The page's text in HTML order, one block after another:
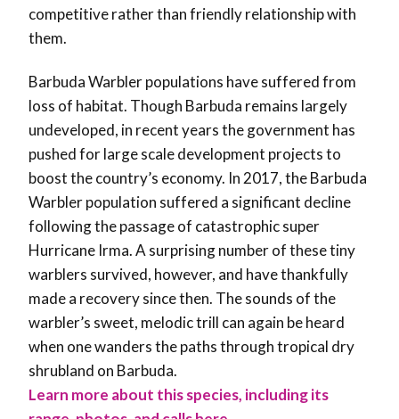
competitive rather than friendly relationship with
them.
Barbuda Warbler populations have suffered from
loss of habitat. Though Barbuda remains largely
undeveloped, in recent years the government has
pushed for large scale development projects to
boost the country’s economy. In 2017, the Barbuda
Warbler population suffered a significant decline
following the passage of catastrophic super
Hurricane Irma. A surprising number of these tiny
warblers survived, however, and have thankfully
made a recovery since then. The sounds of the
warbler’s sweet, melodic trill can again be heard
when one wanders the paths through tropical dry
shrubland on Barbuda.
Learn more about this species, including its